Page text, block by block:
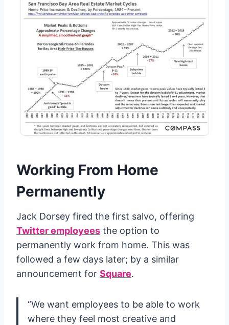
Working From Home
Permanently
Jack Dorsey fired the first salvo, offering
Twitter employees the option to
permanently work from home. This was
followed a few days later; by a similar
announcement for Square.
“We want employees to be able to work
where they feel most creative and